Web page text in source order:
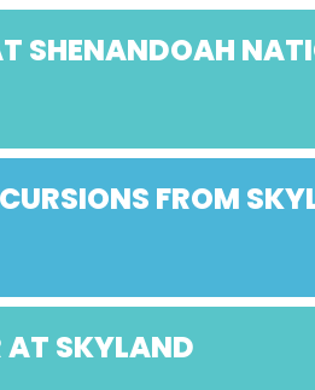
SHENANDOAH
FROM
AT SKYLAND